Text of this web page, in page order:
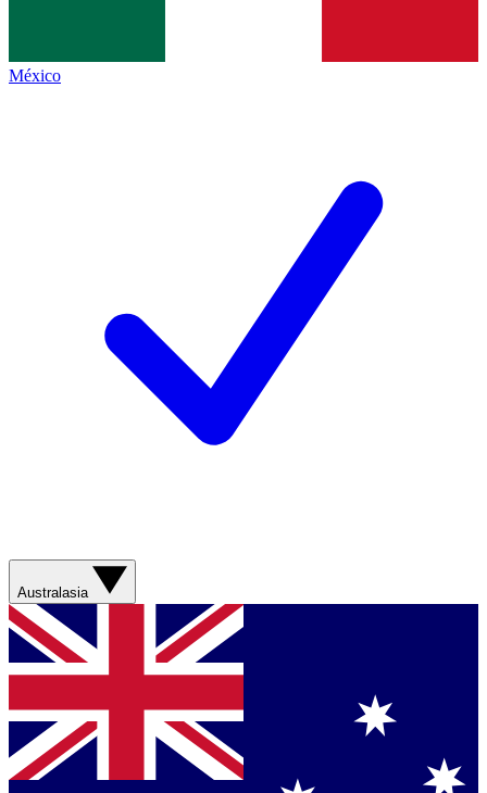
México
Australasia